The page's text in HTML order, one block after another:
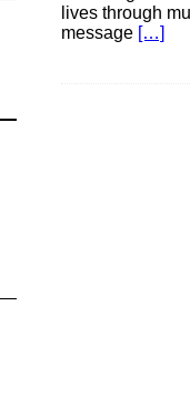
lives through
message […]